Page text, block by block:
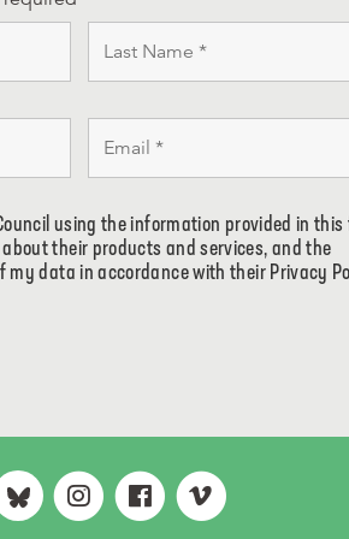
using the information provided in this
their products and services, and the
my data in accordance with their Privacy